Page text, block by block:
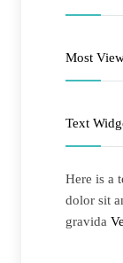
Most
Text
Here is a
dolor sit
gravida